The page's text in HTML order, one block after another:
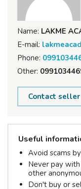
Name: LAKME
E-mail:
Phone:
Other:
Contact seller
Useful
Avoid scams
Never pay
other
Don't buy or